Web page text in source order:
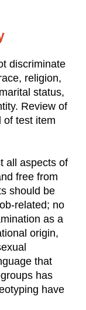
discriminate
religion,
status,
Review of
of test item
all aspects of
free from
should be
related; no
as a
origin,
that
has
have